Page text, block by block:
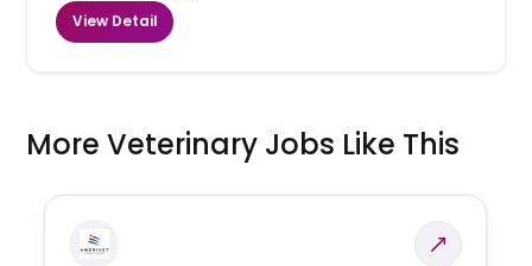
View Detail
More Veterinary Jobs Like This